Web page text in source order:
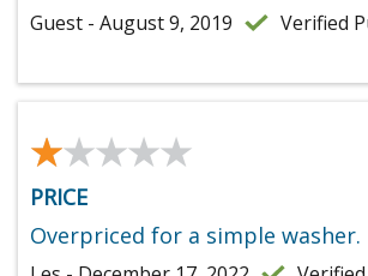
Guest - August 9, 2019 Verified
★★★★★
★★★★★
PRICE
Overpriced for a simple washer.